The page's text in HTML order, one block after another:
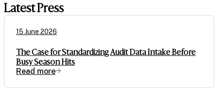
Latest Press
15 June 2026
The Case for Standardizing Audit Data Intake Before
Busy Season Hits
Read more